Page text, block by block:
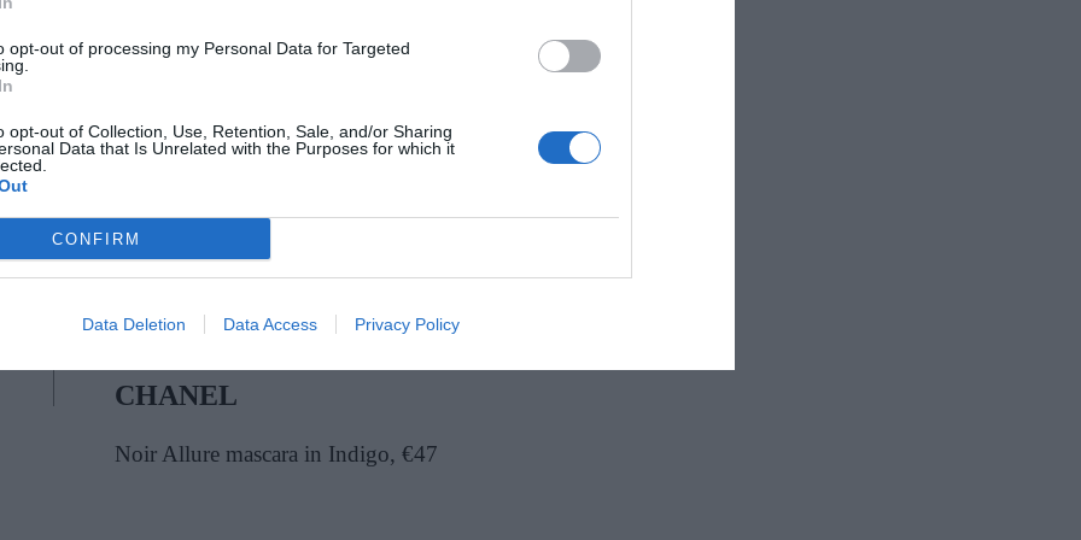
opt-out of processing my Personal Data for Targeted
opt-out of Collection, Use, Retention, Sale, and/or Sharing
Data that Is Unrelated with the Purposes for which it
CONFIRM
Data Deletion Data Access Privacy Policy
to embrace casual chic and comfort,”
feel personal, playful and part of everyday
CHANEL
Noir Allure mascara in Indigo, €47